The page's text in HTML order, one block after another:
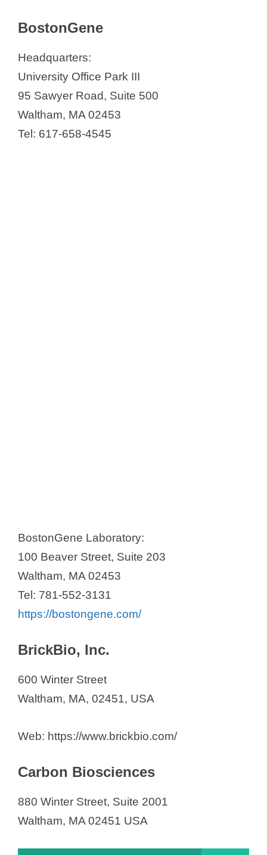
BostonGene
Headquarters:
University Office Park III
95 Sawyer Road, Suite 500
Waltham, MA 02453
Tel: 617-658-4545
BostonGene Laboratory:
100 Beaver Street, Suite 203
Waltham, MA 02453
Tel: 781-552-3131
https://bostongene.com/
BrickBio, Inc.
600 Winter Street
Waltham, MA, 02451, USA
Web: https://www.brickbio.com/
Carbon Biosciences
880 Winter Street, Suite 2001
Waltham, MA 02451 USA